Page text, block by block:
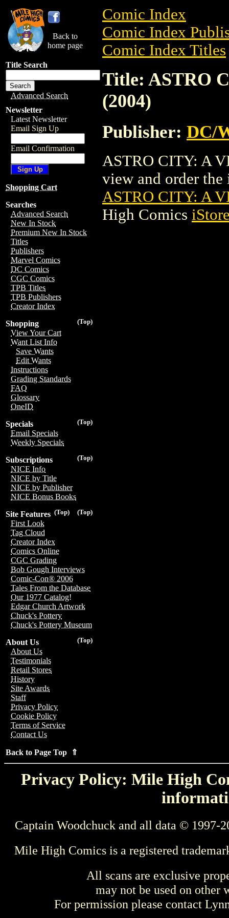
Back to
home page
Title Search
Advanced Search
Newsletter
Latest Newsletter
Email Sign Up
Email Confirmation
Shopping Cart
Searches
Advanced Search
New In Stock
Premium New In Stock
Titles
Publishers
Marvel Comics
DC Comics
CGC Comics
TPB Titles
TPB Publishers
Creator Index
(Top)
Shopping
View Your Cart
Want List Info
Save Wants
Edit Wants
Instructions
Grading Standards
FAQ
Glossary
OneID
(Top)
Specials
Email Specials
Weekly Specials
(Top)
Subscriptions
NICE Info
NICE by Title
NICE by Publisher
NICE Bonus Books
(Top)
(Top)
Site Features
First Look
Tag Cloud
Creator Index
Comics Online
CGC Grading
Bob Gough Interviews
Comic-Con® 2006
Tales From the Database
Our 1977 Catalog!
Edgar Church Artwork
Chuck's Pottery
Chuck's Pottery Museum
(Top)
About Us
About Us
Testimonials
Retail Stores
History
Site Awards
Staff
Privacy Policy
Cookie Policy
Terms of Service
Contact Us
Back to Page Top ⇑
Comic Index
Comic Index
Comic Index Titles
Title: ASTRO
(2004)
Publisher: DC/
ASTRO CITY: A
view and order the
ASTRO CITY: A
High Comics
Privacy Policy: Mile High
Captain Woodchuck and all data © 1997-
Mile High Comics is a registered
All scans are exclusive
may not be used on other
For permission please contact